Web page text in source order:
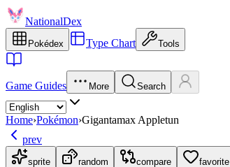
NationalDex
Pokédex Type Chart Tools
Game Guides More Search
Home›Pokémon›Gigantamax Appletun
prev
sprite random compare favorite